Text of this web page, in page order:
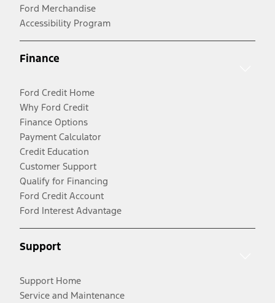
Ford Merchandise
Accessibility Program
Finance
Ford Credit Home
Why Ford Credit
Finance Options
Payment Calculator
Credit Education
Customer Support
Qualify for Financing
Ford Credit Account
Ford Interest Advantage
Support
Support Home
Service and Maintenance